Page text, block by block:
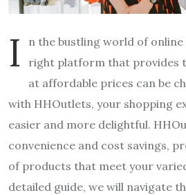
I
n the bustling world of
right platform that provides
at affordable prices can be
with HHOutlets, your shopping
easier and more delightful.
convenience and cost savings,
of products that meet your
detailed guide, we will navigate